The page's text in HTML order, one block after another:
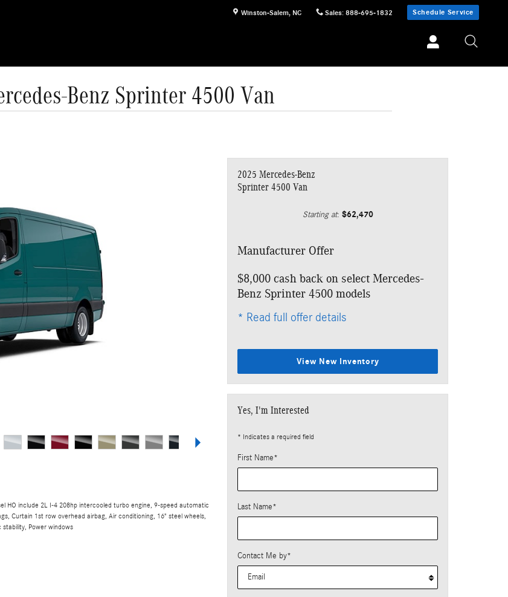
Winston-Salem, NC Sales: 888-695-1832 Schedule Service
Benz Sprinter 4500 Van
HO include 2L I-4 208hp intercooled turbo engine, 9-speed automatic
Curtain 1st row overhead airbag, Air conditioning, 16" steel wheels,
Power windows
2025 Mercedes-Benz
Sprinter 4500 Van
Starting at: $62,470
Manufacturer Offer
$8,000 cash back on select Mercedes-
Benz Sprinter 4500 models
* Read full offer details
View New Inventory
Yes, I'm Interested
* Indicates a required field
First Name*
Last Name*
Contact Me by*